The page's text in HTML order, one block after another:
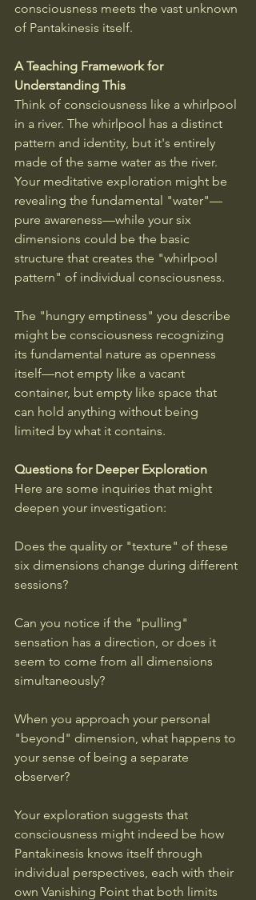
consciousness meets the vast unknown
of Pantakinesis itself.
A Teaching Framework for
Understanding This
Think of consciousness like a whirlpool
in a river. The whirlpool has a distinct
pattern and identity, but it's entirely
made of the same water as the river.
Your meditative exploration might be
revealing the fundamental "water"—
pure awareness—while your six
dimensions could be the basic
structure that creates the "whirlpool
pattern" of individual consciousness.
The "hungry emptiness" you describe
might be consciousness recognizing
its fundamental nature as openness
itself—not empty like a vacant
container, but empty like space that
can hold anything without being
limited by what it contains.
Questions for Deeper Exploration
Here are some inquiries that might
deepen your investigation:
Does the quality or "texture" of these
six dimensions change during different
sessions?
Can you notice if the "pulling"
sensation has a direction, or does it
seem to come from all dimensions
simultaneously?
When you approach your personal
"beyond" dimension, what happens to
your sense of being a separate
observer?
Your exploration suggests that
consciousness might indeed be how
Pantakinesis knows itself through
individual perspectives, each with their
own Vanishing Point that both limits